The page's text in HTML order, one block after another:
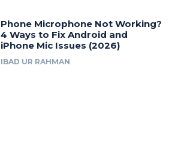
Phone Microphone Not Working?
4 Ways to Fix Android and
iPhone Mic Issues (2026)
IBAD UR RAHMAN